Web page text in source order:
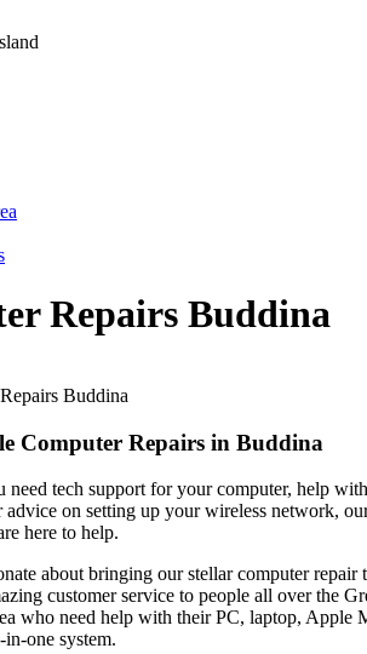
Repairs Buddina
Buddina
Computer Repairs in Buddina
need tech support for your computer, help
advice on setting up your wireless network,
here to help.
about bringing our stellar computer repair
customer service to people all over the
who need help with their PC, laptop, Apple
one system.